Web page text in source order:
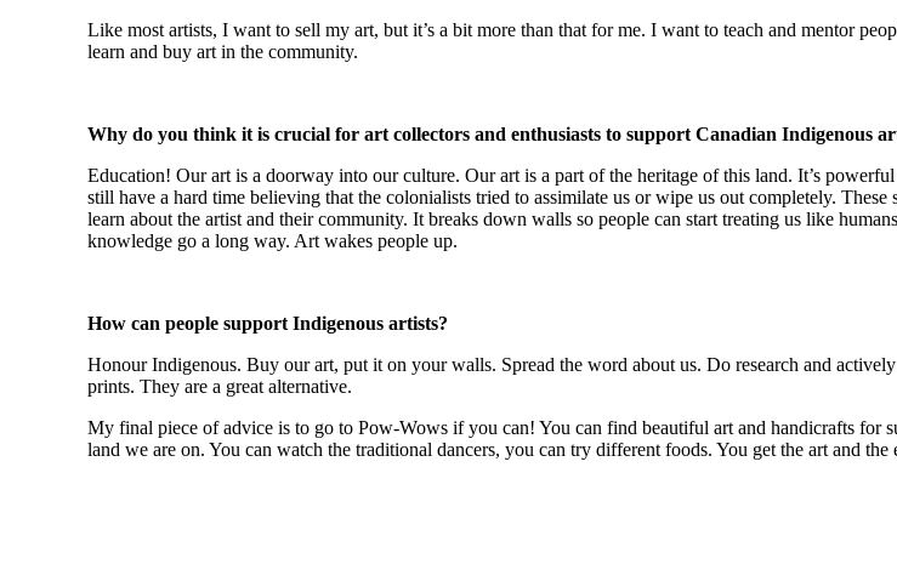
Like most artists, I want to sell my art, but it’s a bit more than that for me. I want to teach and mentor
learn and buy art in the community.
Why do you think it is crucial for art collectors and enthusiasts to support Canadian Indigenous
Education! Our art is a doorway into our culture. Our art is a part of the heritage of this land. It’s
still have a hard time believing that the colonialists tried to assimilate us or wipe us out completely.
learn about the artist and their community. It breaks down walls so people can start treating us like
knowledge go a long way. Art wakes people up.
How can people support Indigenous artists?
Honour Indigenous. Buy our art, put it on your walls. Spread the word about us. Do research and
prints. They are a great alternative.
My final piece of advice is to go to Pow-Wows if you can! You can find beautiful art and handicrafts for
land we are on. You can watch the traditional dancers, you can try different foods. You get the art and